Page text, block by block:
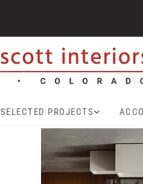
SELECTED PROJECTS